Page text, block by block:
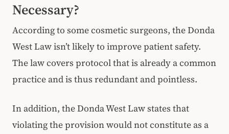
Necessary?
According to some cosmetic surgeons, the Donda
West Law isn’t likely to improve patient safety.
The law covers protocol that is already a common
practice and is thus redundant and pointless.
In addition, the Donda West Law states that
violating the provision would not constitute as a